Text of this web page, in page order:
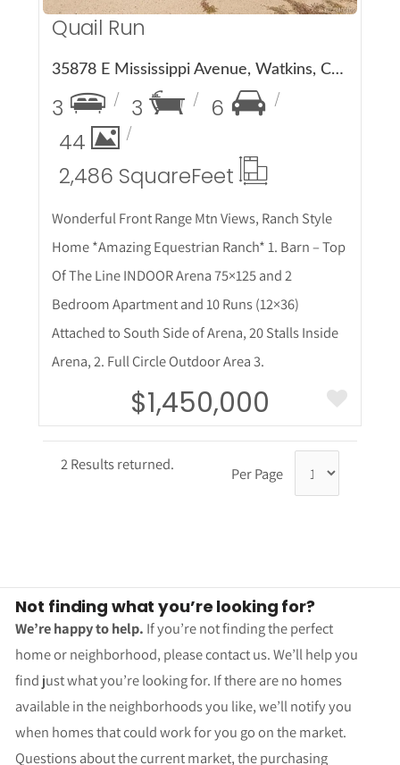
Quail Run
35878 E Mississippi Avenue, Watkins, CO 80137
3 3
6
44
2,486 SquareFeet
Wonderful Front Range Mtn Views, Ranch Style
Home *Amazing Equestrian Ranch* 1. Barn – Top
Of The Line INDOOR Arena 75×125 and 2
Bedroom Apartment and 10 Runs (12×36)
Attached to South Side of Arena, 20 Stalls Inside
Arena, 2. Full Circle Outdoor Area 3.
$1,450,000
2 Results returned. Per Page
Not finding what you’re looking for?
We’re happy to help. If you’re not finding the perfect
home or neighborhood, please contact us. We’ll help you
find just what you’re looking for. If there are no homes
available in the neighborhoods you like, we’ll notify you
when homes that could work for you go on the market.
Questions about the current market, the purchasing